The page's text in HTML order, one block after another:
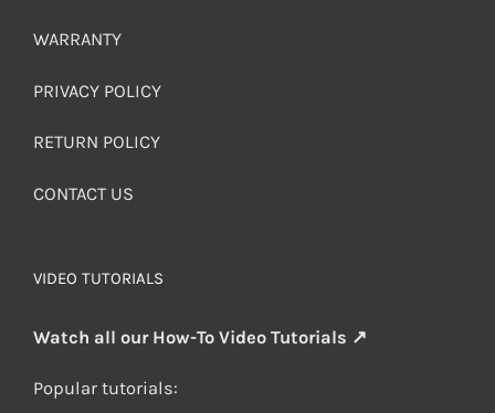
WARRANTY
PRIVACY POLICY
RETURN POLICY
CONTACT US
VIDEO TUTORIALS
Watch all our How-To Video Tutorials ↗
Popular tutorials: